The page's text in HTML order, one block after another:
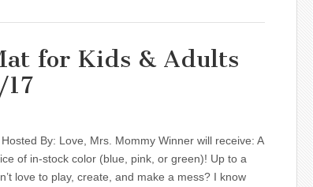
for Kids & Adults
By: Love, Mrs. Mommy Winner will receive: A
of in-stock color (blue, pink, or green)! Up to a
love to play, create, and make a mess? I know